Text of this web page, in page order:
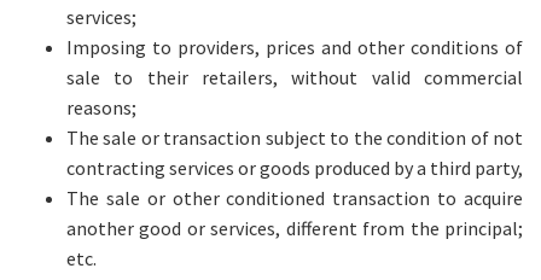
services;
Imposing to providers, prices and other conditions of
sale to their retailers, without valid commercial
reasons;
The sale or transaction subject to the condition of not
contracting services or goods produced by a third party,
The sale or other conditioned transaction to acquire
another good or services, different from the principal;
etc.